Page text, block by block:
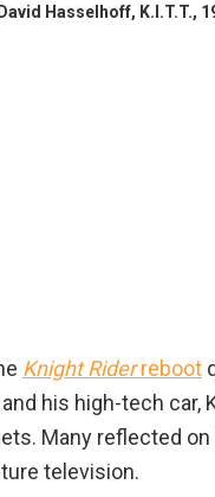
David Hasselhoff,
Knight Riderreboot
his high-tech car,
Many reflected
television.